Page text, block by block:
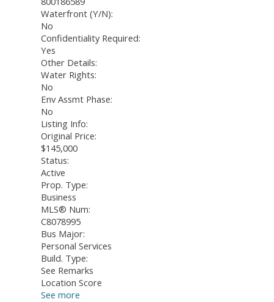
Waterfront (Y/N):
No
Confidentiality Required:
Yes
Other Details:
Water Rights:
No
Env Assmt Phase:
No
Listing Info:
Original Price:
$145,000
Status:
Active
Prop. Type:
Business
MLS® Num:
C8078995
Bus Major:
Personal Services
Build. Type:
See Remarks
Location Score
See more